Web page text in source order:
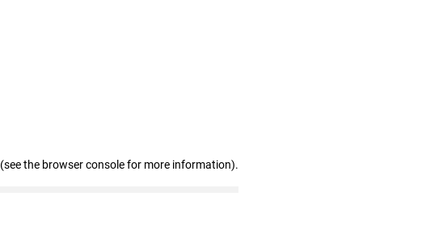
(see the browser console for more information).